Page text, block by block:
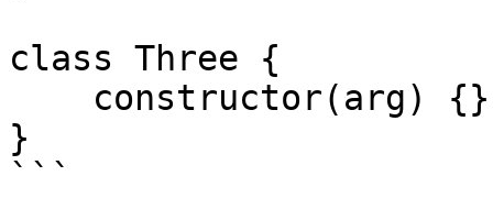
class Three {
}
```